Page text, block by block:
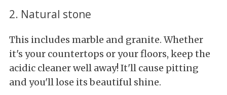
2. Natural stone
This includes marble and granite. Whether
it's your countertops or your floors, keep the
acidic cleaner well away! It'll cause pitting
and you'll lose its beautiful shine.